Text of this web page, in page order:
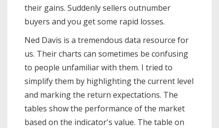
their gains. Suddenly sellers outnumber
buyers and you get some rapid losses.
Ned Davis is a tremendous data resource for
us. Their charts can sometimes be confusing
to people unfamiliar with them. I tried to
simplify them by highlighting the current level
and marking the return expectations. The
tables show the performance of the market
based on the indicator's value. The table on